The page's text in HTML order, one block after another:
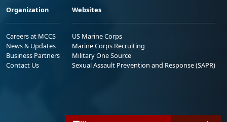
Organization
Careers at MCCS
News & Updates
Business Partners
Contact Us
Websites
US Marine Corps
Marine Corps Recruiting
Military One Source
Sexual Assault Prevention and Response (SAPR)